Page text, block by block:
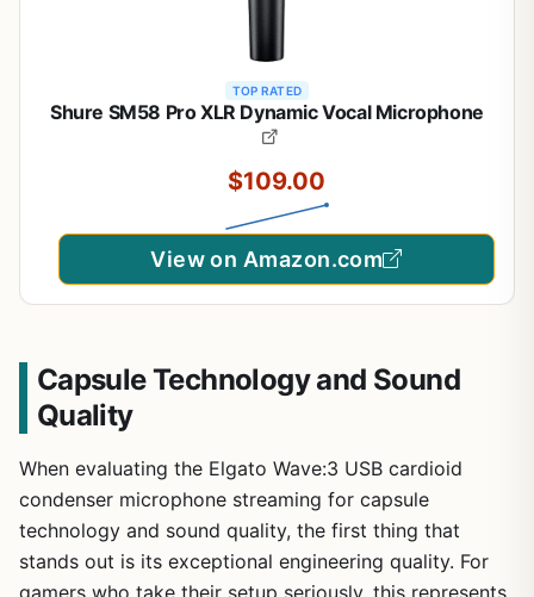
TOP RATED
Shure SM58 Pro XLR Dynamic Vocal Microphone
$109.00
View on Amazon.com
Capsule Technology and Sound
Quality
When evaluating the Elgato Wave:3 USB cardioid
condenser microphone streaming for capsule
technology and sound quality, the first thing that
stands out is its exceptional engineering quality. For
gamers who take their setup seriously, this represents